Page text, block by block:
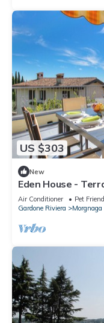
US $303
New
Eden House -
Riviera, Italy
Air Conditioner Pet
Gardone Riviera
Morgnaga